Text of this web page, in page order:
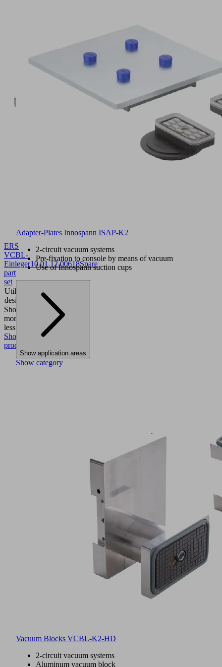
ERS
VCBL-
Einleger10.01.12.00618Spare
part
set
Utilization
design
Vacuum
block
Show
more
less
Show
product
Adapter-Plates Innospann ISAP-K2
2-circuit vacuum systems
Pre-fixation to console by means of vacuum
Use of Innospann suction cups
Show application areas
Show category
Vacuum Blocks VCBL-K2-HD
2-circuit vacuum systems
Aluminum vacuum block